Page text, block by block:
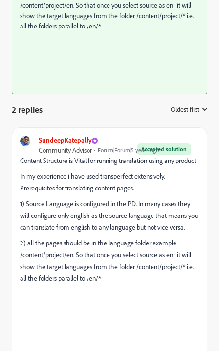
/content/project/en. So that once you select source as en , it will
show the target languages from the folder /content/project/* i.e.
all the folders parallel to /en/*
2 replies Oldest first
SundeepKatepally
Accepted solution
Community Advisor Forum|Forum|5 years ago
Content Structure is Vital for running translation using any product.
In my experience i have used transperfect extensively.
Prerequisites for translating content pages.
1) Source Language is configured in the PD. In many cases they
will configure only english as the source language that means you
can translate from english to any language but not vice versa.
2) all the pages should be in the language folder example
/content/project/en. So that once you select source as en , it will
show the target languages from the folder /content/project/* i.e.
all the folders parallel to /en/*